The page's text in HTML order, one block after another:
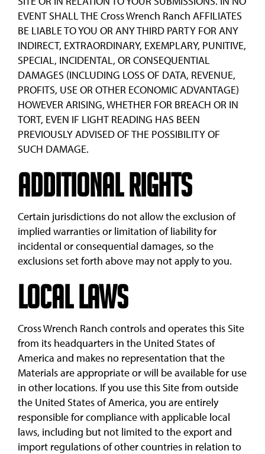
EVENT SHALL THE Cross Wrench Ranch AFFILIATES
BE LIABLE TO YOU OR ANY THIRD PARTY FOR ANY
INDIRECT, EXTRAORDINARY, EXEMPLARY, PUNITIVE,
SPECIAL, INCIDENTAL, OR CONSEQUENTIAL
DAMAGES (INCLUDING LOSS OF DATA, REVENUE,
PROFITS, USE OR OTHER ECONOMIC ADVANTAGE)
HOWEVER ARISING, WHETHER FOR BREACH OR IN
TORT, EVEN IF LIGHT READING HAS BEEN
PREVIOUSLY ADVISED OF THE POSSIBILITY OF
SUCH DAMAGE.
Additional Rights
Certain jurisdictions do not allow the exclusion of
implied warranties or limitation of liability for
incidental or consequential damages, so the
exclusions set forth above may not apply to you.
Local Laws
Cross Wrench Ranch controls and operates this Site
from its headquarters in the United States of
America and makes no representation that the
Materials are appropriate or will be available for use
in other locations. If you use this Site from outside
the United States of America, you are entirely
responsible for compliance with applicable local
laws, including but not limited to the export and
import regulations of other countries in relation to